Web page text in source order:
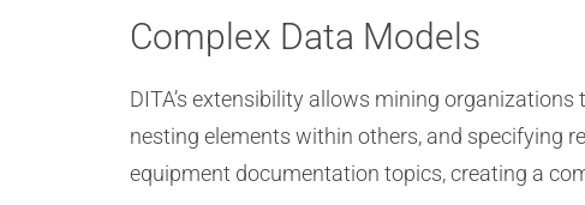
Complex Data Models
DITA’s extensibility allows mining
nesting elements within others, and specifying
equipment documentation topics, creating a